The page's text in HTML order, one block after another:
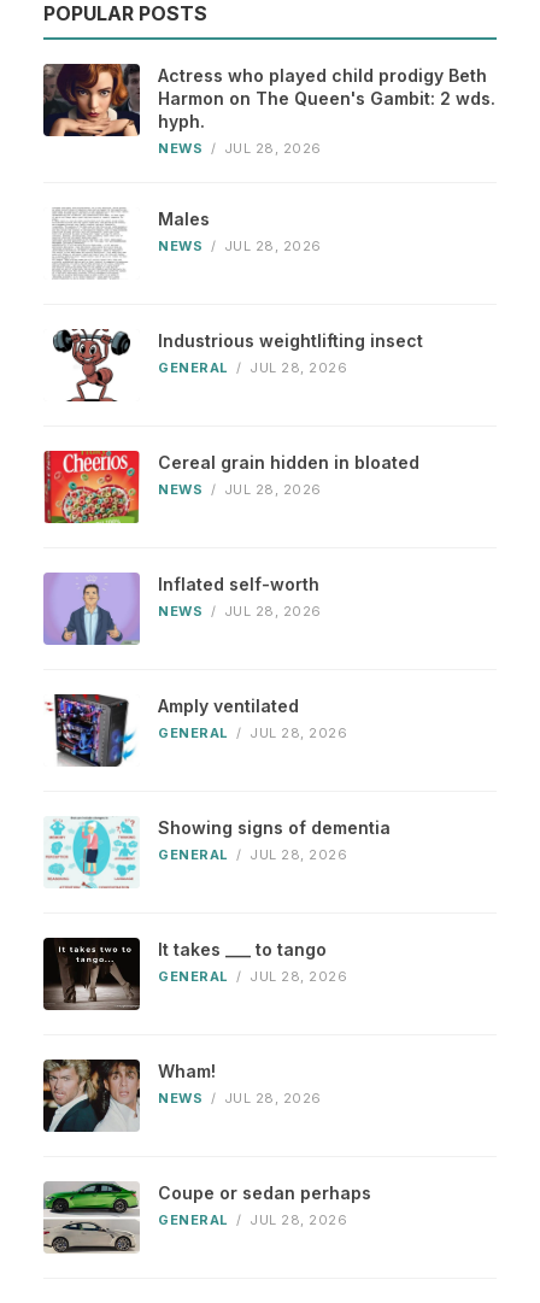
POPULAR POSTS
Actress who played child prodigy Beth
Harmon on The Queen's Gambit: 2 wds.
hyph.
NEWS / JUL 28, 2026
Males
NEWS / JUL 28, 2026
Industrious weightlifting insect
GENERAL / JUL 28, 2026
Cereal grain hidden in bloated
NEWS / JUL 28, 2026
Inflated self-worth
NEWS / JUL 28, 2026
Amply ventilated
GENERAL / JUL 28, 2026
Showing signs of dementia
GENERAL / JUL 28, 2026
It takes ___ to tango
GENERAL / JUL 28, 2026
Wham!
NEWS / JUL 28, 2026
Coupe or sedan perhaps
GENERAL / JUL 28, 2026